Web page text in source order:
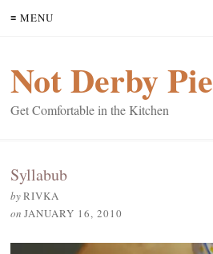
≡ MENU
Not Derby Pie
Get Comfortable in the Kitchen
Syllabub
byRIVKA
on JANUARY 16, 2010